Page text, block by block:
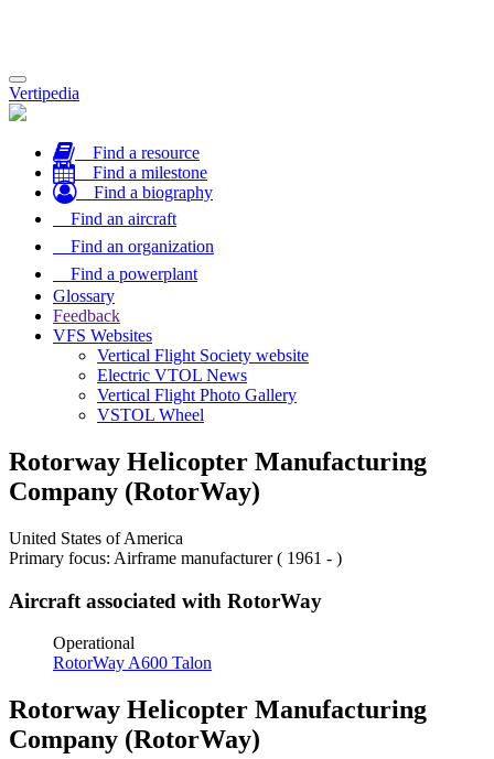
Toggle
navigation
Vertipedia
Find a resource
Find a milestone
Find a biography
Find an aircraft
Find an organization
Find a powerplant
Glossary
Feedback
VFS Websites
Vertical Flight Society website
Electric VTOL News
Vertical Flight Photo Gallery
VSTOL Wheel
Rotorway Helicopter Manufacturing
Company (RotorWay)
United States of America
Primary focus: Airframe manufacturer ( 1961 - )
Aircraft associated with RotorWay
Operational
RotorWay A600 Talon
Rotorway Helicopter Manufacturing
Company (RotorWay)